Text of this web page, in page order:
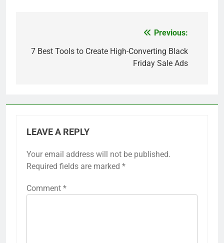
navigation
Previous:
7 Best Tools to Create High-Converting Black
Friday Sale Ads
LEAVE A REPLY
Your email address will not be published.
Required fields are marked *
Comment *